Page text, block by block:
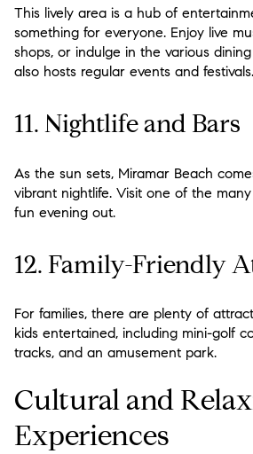
This lively area is a hub of
something for everyone. Enjoy live
shops, or indulge in the various
also hosts regular events and festivals.
11. Nightlife and Bars
As the sun sets, Miramar Beach
vibrant nightlife. Visit one of the
fun evening out.
12. Family-Friendly
For families, there are plenty of
kids entertained, including mini-golf
tracks, and an amusement park.
Cultural and
Experiences